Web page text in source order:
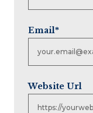
Email*
Website Url